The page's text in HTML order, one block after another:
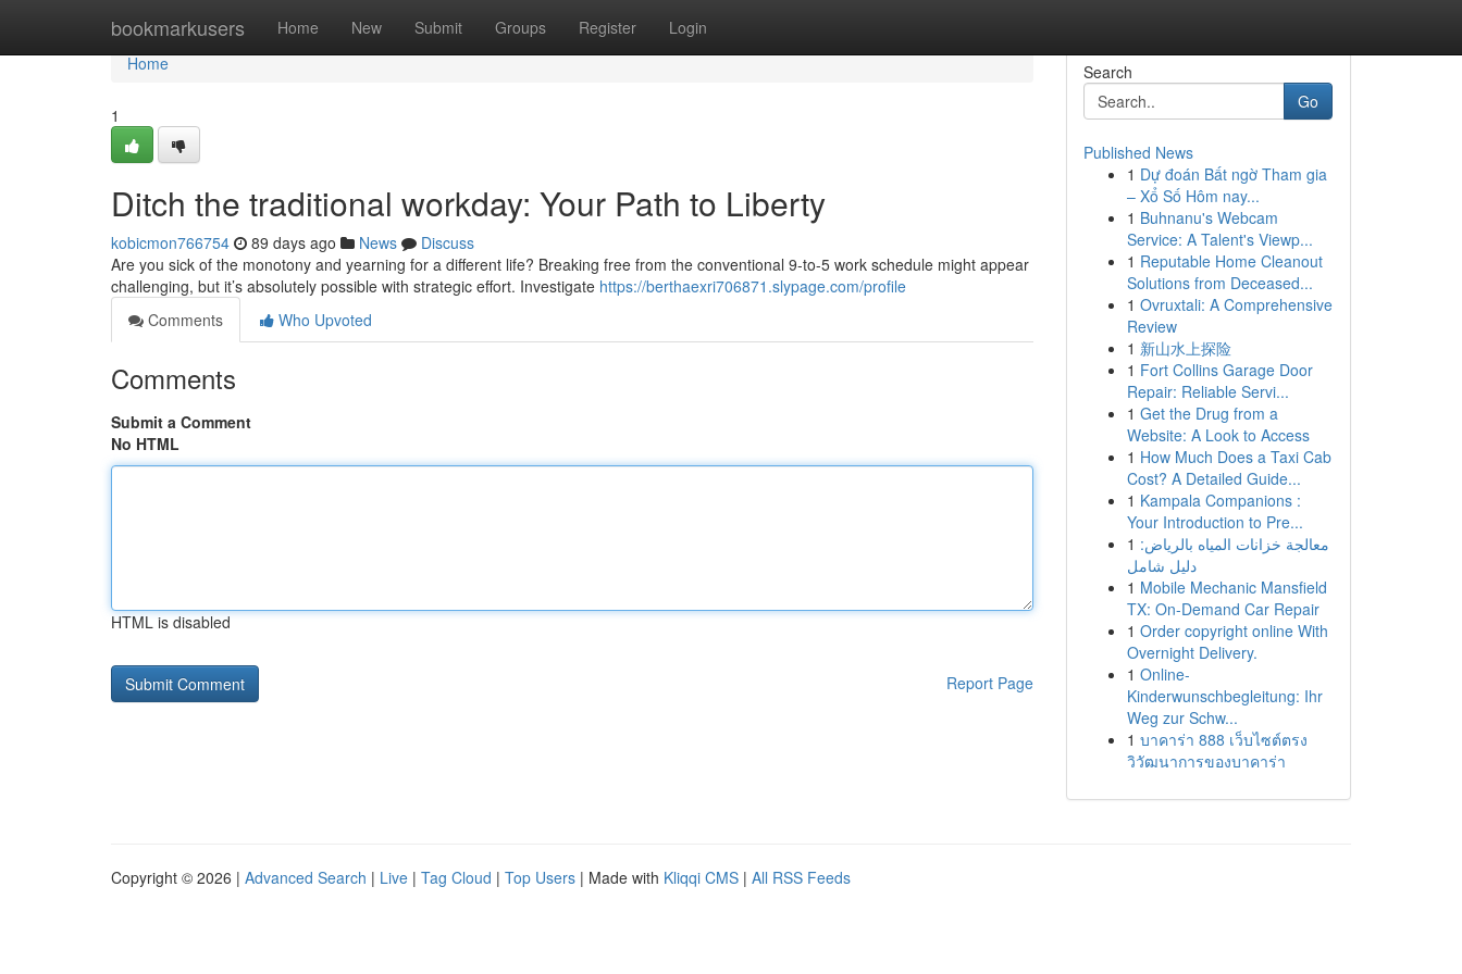
bookmarkusers Home New Submit Groups Register Login
Home
Home
1
Ditch the traditional workday: Your Path to Liberty
kobicmon766754 89 days ago News
Discuss
Are you sick of the monotony and yearning for a different life? Breaking free from the conventional 9-to-5 work schedule might appear
challenging, but it’s absolutely possible with strategic effort. Investigate https://berthaexri706871.slypage.com/profile
Comments
Who Upvoted
Comments
Submit a Comment
No HTML
HTML is disabled
Report Page
Search
Go
Published News
1 Dự đoán Bất ngờ Tham gia
– Xổ Số Hôm nay...
1 Buhnanu's Webcam
Service: A Talent's Viewp...
1 Reputable Home Cleanout
Solutions from Deceased...
1 Ovruxtali: A Comprehensive
Review
1 新山水上探险
1 Fort Collins Garage Door
Repair: Reliable Servi...
1 Get the Drug from a
Website: A Look to Access
1 How Much Does a Taxi Cab
Cost? A Detailed Guide...
1 Kampala Companions :
Your Introduction to Pre...
1 معالجة خزانات المياه بالرياض:
دليل شامل
1 Mobile Mechanic Mansfield
TX: On-Demand Car Repair
1 Order copyright online With
Overnight Delivery.
1 Online-
Kinderwunschbegleitung: Ihr
Weg zur Schw...
1 บาคาร่า 888 เว็บไซต์ตรง
วิวัฒนาการของบาคาร่า
Copyright © 2026 | Advanced Search | Live | Tag Cloud | Top Users | Made with Kliqqi CMS | All RSS Feeds